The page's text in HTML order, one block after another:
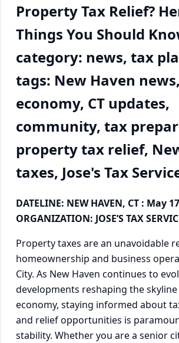
Property Tax Relief?
Things You Should
category: news, tax
tags: New Haven
economy, CT updates,
community, tax
property tax relief,
taxes, Jose's Tax
DATELINE: NEW HAVEN, CT : May
ORGANIZATION: JOSE’S TAX
Property taxes are an unavoidable
homeownership and business
City. As New Haven continues to
developments reshaping the
economy, staying informed about
and relief opportunities is
stability. Whether you are a senior